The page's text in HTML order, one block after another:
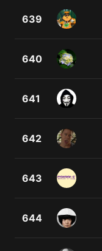
639
640
641
642
643
644